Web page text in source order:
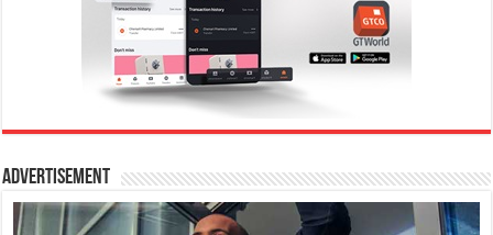
Advertisement